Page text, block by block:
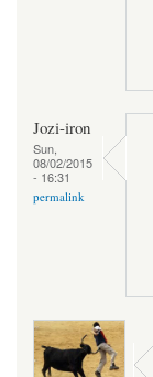
Jozi-iron
Sun,
08/02/2015
- 16:31
permalink